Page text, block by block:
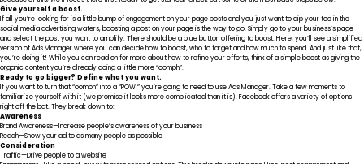
Give yourself a boost.
If all you’re looking for is a little bump of engagement on your page posts and you just want to dip your toe in the
social media advertising waters, boosting a post on your page is the way to go. Simply go to your business’s page
and select the post you want to amplify. There should be a blue button offering to boost. Here, you’ll see a simplified
version of Ads Manager where you can decide how to boost, who to target and how much to spend. And just like that,
you’re doing it! While you can read on for more about how to refine your efforts, think of a simple boost as giving the
organic content you’re already doing a little more “oomph”.
Ready to go bigger? Define what you want.
If you want to turn that “oomph” into a “POW,” you’re going to need to use Ads Manager. Take a few moments to
familiarize yourself with it (we promise it looks more complicated than it is).Facebook offers a variety of options
right off the bat. They break down to:
Awareness
Brand Awareness—Increase people’s awareness of your business
Reach—Show your ad to as many people as possible
Consideration
Traffic—Drive people to a website